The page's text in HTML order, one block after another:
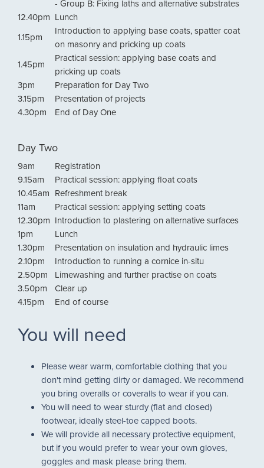
- Group B: Fixing laths and alternative substrates
12.40pm Lunch
1.15pm
Introduction to applying base coats, spatter coat
on masonry and pricking up coats
1.45pm
Practical session: applying base coats and
pricking up coats
3pm
Preparation for Day Two
3.15pm
Presentation of projects
4.30pm
End of Day One
Day Two
9am
Registration
9.15am
Practical session: applying float coats
10.45am Refreshment break
11am
Practical session: applying setting coats
12.30pm Introduction to plastering on alternative surfaces
1pm
Lunch
1.30pm
Presentation on insulation and hydraulic limes
2.10pm
Introduction to running a cornice in-situ
2.50pm
Limewashing and further practise on coats
3.50pm
Clear up
4.15pm
End of course
You will need
Please wear warm, comfortable clothing that you
don't mind getting dirty or damaged. We recommend
you bring overalls or coveralls to wear if you can.
You will need to wear sturdy (flat and closed)
footwear, ideally steel-toe capped boots.
We will provide all necessary protective equipment,
but if you would prefer to wear your own gloves,
goggles and mask please bring them.